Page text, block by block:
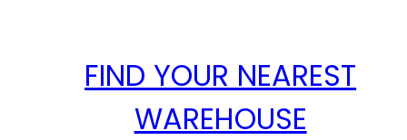
FIND YOUR NEAREST
WAREHOUSE